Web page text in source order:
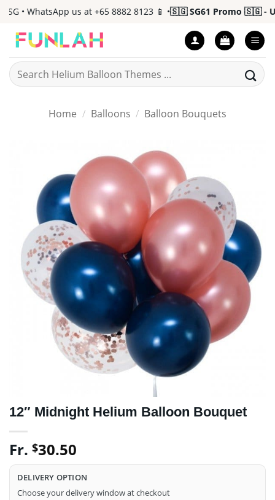
Skip
content
• WhatsApp us at +65 8882 8123 📱 • 🇸🇬 SG61 Promo 🇸🇬 - Up
Search
for:
Home / Balloons / Balloon Bouquets
12″ Midnight Helium Balloon Bouquet
Fr. $30.50
DELIVERY OPTION
Choose your delivery window at checkout